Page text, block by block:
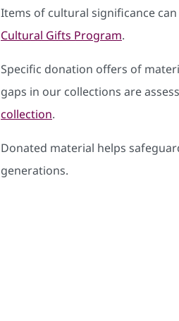
Items of cultural significance
Cultural Gifts Program.
Specific donation offers of
gaps in our collections are
collection.
Donated material helps
generations.